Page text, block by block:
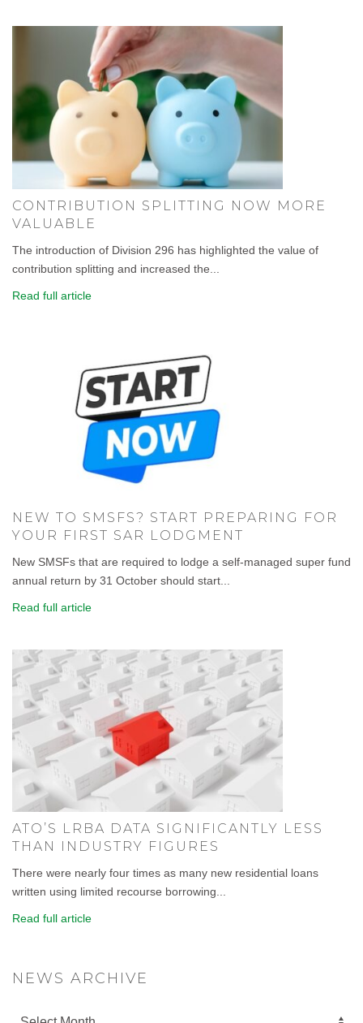
CONTRIBUTION SPLITTING NOW MORE
VALUABLE
The introduction of Division 296 has highlighted the value of
contribution splitting and increased the...
Read full article
NEW TO SMSFS? START PREPARING FOR
YOUR FIRST SAR LODGMENT
New SMSFs that are required to lodge a self-managed super fund
annual return by 31 October should start...
Read full article
ATO’S LRBA DATA SIGNIFICANTLY LESS
THAN INDUSTRY FIGURES
There were nearly four times as many new residential loans
written using limited recourse borrowing...
Read full article
NEWS ARCHIVE